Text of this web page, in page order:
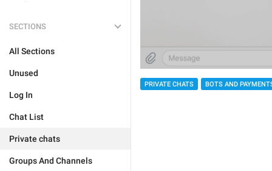
SECTIONS
All Sections
Unused
Log In
Chat List
Private chats
Groups And Channels
PRIVATE CHATS BOTS AND